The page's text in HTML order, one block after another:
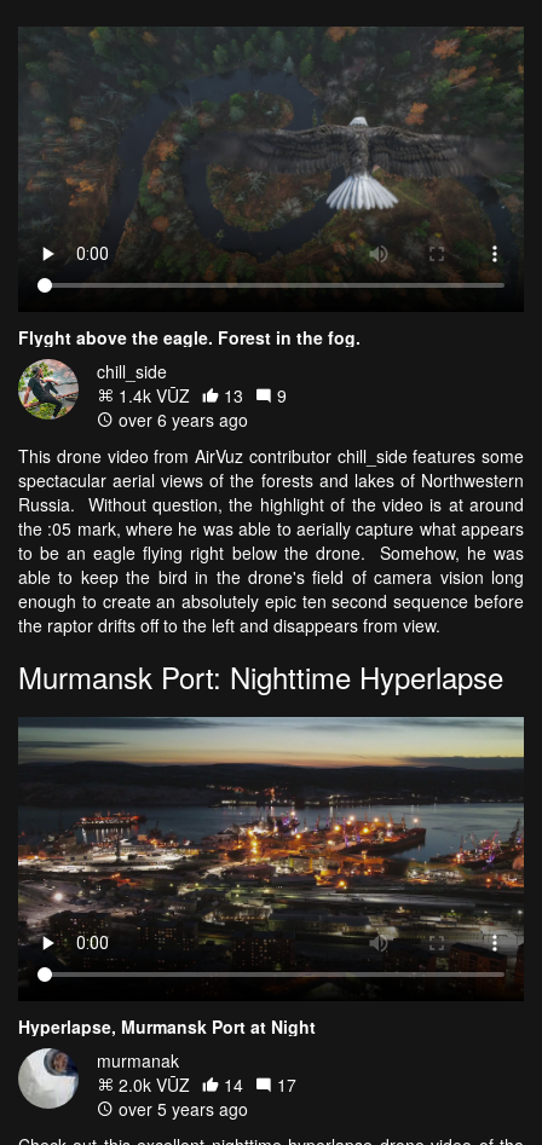
Flyght above the eagle. Forest in the fog.
chill_side
1.4k VŪZ
13
9
over 6 years ago
This drone video from AirVuz contributor chill_side features some
spectacular aerial views of the forests and lakes of Northwestern
Russia. Without question, the highlight of the video is at around
the :05 mark, where he was able to aerially capture what appears
to be an eagle flying right below the drone. Somehow, he was
able to keep the bird in the drone's field of camera vision long
enough to create an absolutely epic ten second sequence before
the raptor drifts off to the left and disappears from view.
Murmansk Port: Nighttime Hyperlapse
Hyperlapse, Murmansk Port at Night
murmanak
2.0k VŪZ
14
17
over 5 years ago